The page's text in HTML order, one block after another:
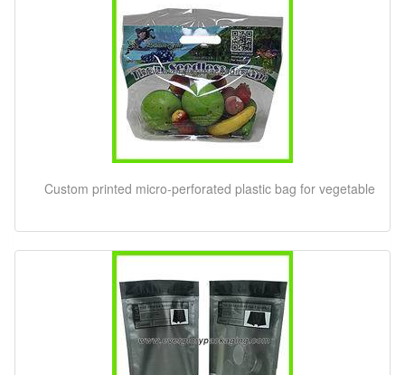
Custom printed micro-perforated plastic bag for vegetable